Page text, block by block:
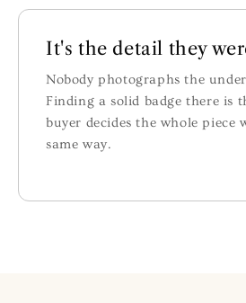
It's the detail they
Nobody photographs the
Finding a solid badge there is
buyer decides the whole piece
same way.